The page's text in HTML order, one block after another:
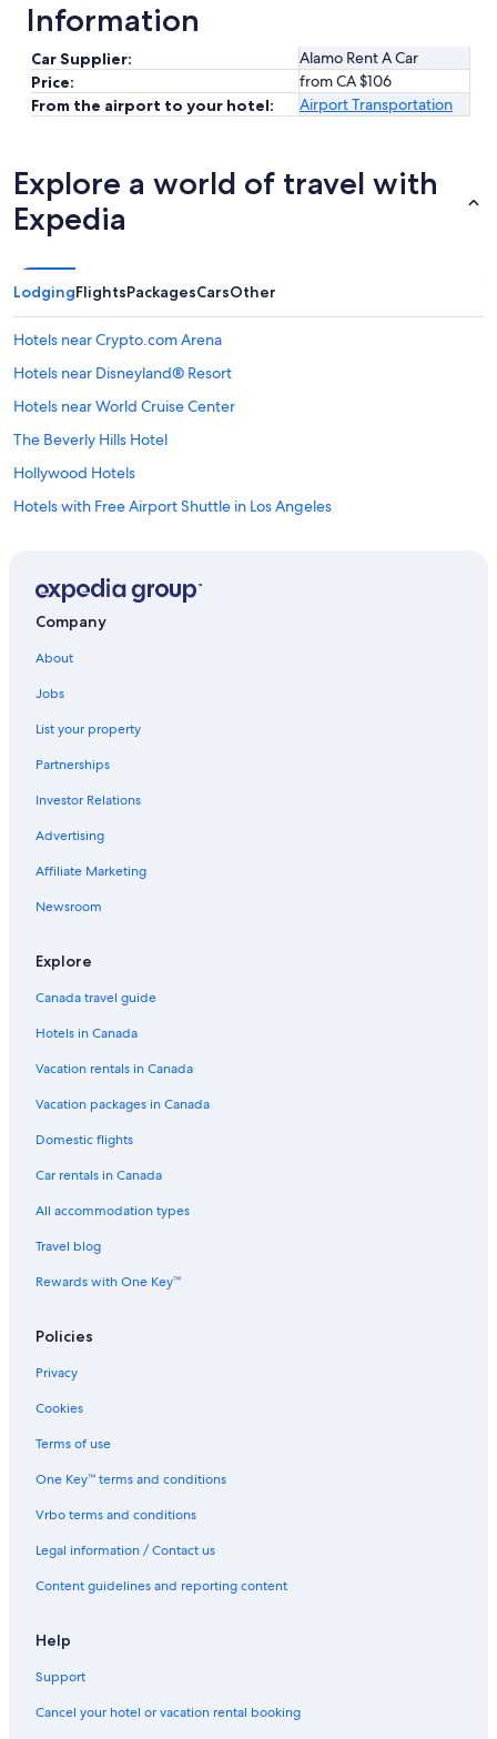
Information
Car Supplier:
Alamo Rent A Car
Price:
from CA $106
From the airport to your hotel:
Airport Transportation
Explore a world of travel with
Expedia
LodgingFlightsPackagesCarsOther
Hotels near Crypto.com Arena
Hotels near Disneyland® Resort
Hotels near World Cruise Center
The Beverly Hills Hotel
Hollywood Hotels
Hotels with Free Airport Shuttle in Los Angeles
Hotels near Los Angeles Intl.
All Inclusive Resorts and in Los Angeles
Downtown Los Angeles Hotels
Santa Monica Hotels
Hotels near Venice Beach
West Hollywood Hotels
Company
About
Jobs
List your property
Partnerships
Investor Relations
Advertising
Affiliate Marketing
Newsroom
Explore
Canada travel guide
Hotels in Canada
Vacation rentals in Canada
Vacation packages in Canada
Domestic flights
Car rentals in Canada
All accommodation types
Travel blog
Rewards with One Key™
Policies
Privacy
Cookies
Terms of use
One Key™ terms and conditions
Vrbo terms and conditions
Legal information / Contact us
Content guidelines and reporting content
Help
Support
Cancel your hotel or vacation rental booking